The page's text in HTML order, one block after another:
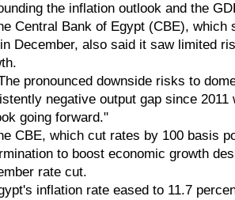
the inflation outlook and the
Central Bank of Egypt (CBE), which
December, also said it saw limited
pronounced downside risks to
negative output gap since
going forward."
CBE, which cut rates by 100 basis
to boost economic growth
rate cut.
inflation rate eased to 11.7